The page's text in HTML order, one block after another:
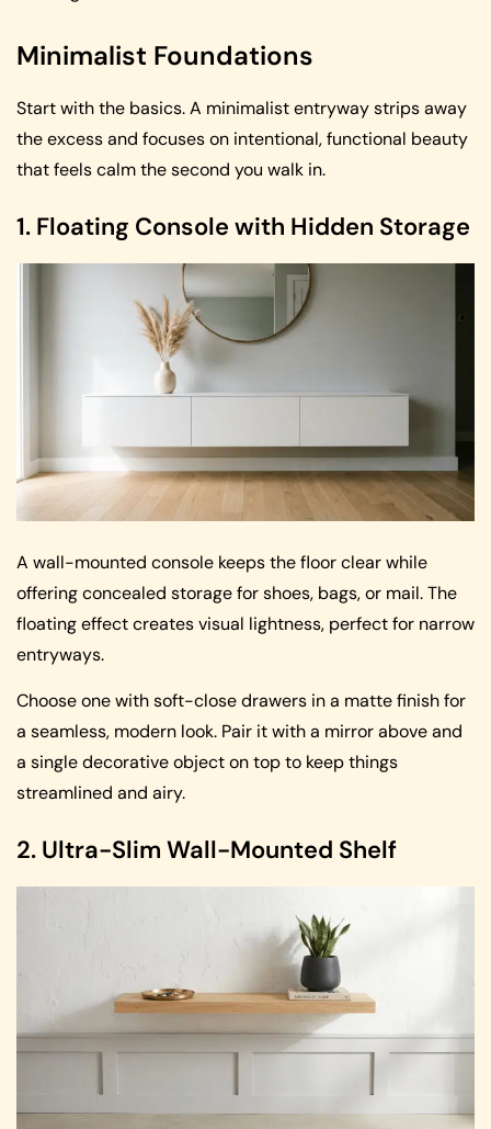
Minimalist Foundations
Start with the basics. A minimalist entryway strips away
the excess and focuses on intentional, functional beauty
that feels calm the second you walk in.
1. Floating Console with Hidden Storage
A wall-mounted console keeps the floor clear while
offering concealed storage for shoes, bags, or mail. The
floating effect creates visual lightness, perfect for narrow
entryways.
Choose one with soft-close drawers in a matte finish for
a seamless, modern look. Pair it with a mirror above and
a single decorative object on top to keep things
streamlined and airy.
2. Ultra-Slim Wall-Mounted Shelf